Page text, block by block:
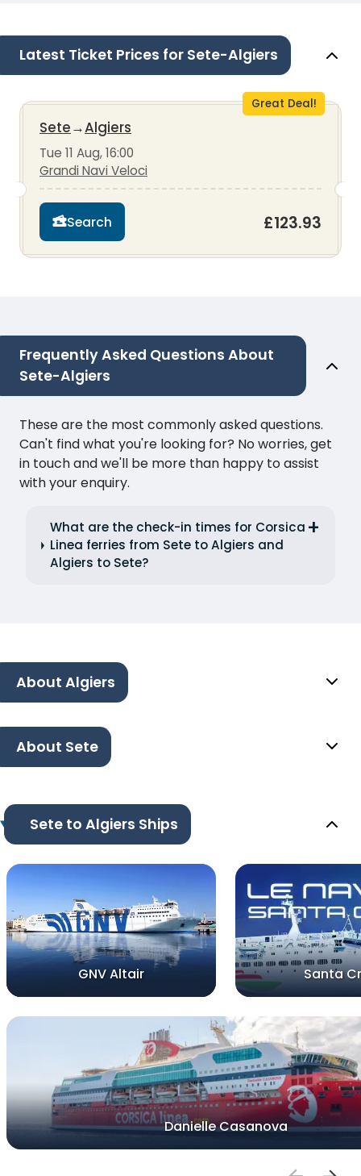
Latest Ticket Prices for Sete-Algiers
Great Deal!
Sete→Algiers
Tue 11 Aug, 16:00
Grandi Navi Veloci
Search £123.93
Frequently Asked Questions About
Sete-Algiers
These are the most commonly asked questions.
Can't find what you're looking for? No worries, get
in touch and we'll be more than happy to assist
with your enquiry.
What are the check-in times for Corsica
Linea ferries from Sete to Algiers and
Algiers to Sete?
About Algiers
About Sete
Sete to Algiers Ships
GNV Altair Santa
Danielle Casanova